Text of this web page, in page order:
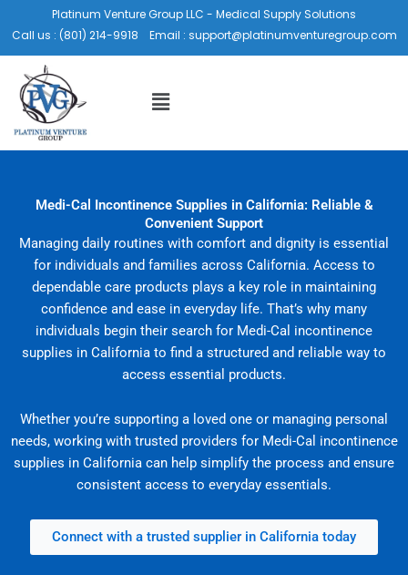
to
content
Platinum Venture Group LLC - Medical Supply Solutions
Call us : (801) 214-9918 Email : support@platinumventuregroup.com
Menu
Medi-Cal Incontinence Supplies in California: Reliable &
Convenient Support
Managing daily routines with comfort and dignity is essential
for individuals and families across California. Access to
dependable care products plays a key role in maintaining
confidence and ease in everyday life. That’s why many
individuals begin their search for Medi-Cal incontinence
supplies in California to find a structured and reliable way to
access essential products.
Whether you’re supporting a loved one or managing personal
needs, working with trusted providers for Medi-Cal incontinence
supplies in California can help simplify the process and ensure
consistent access to everyday essentials.
Connect with a trusted supplier in California today